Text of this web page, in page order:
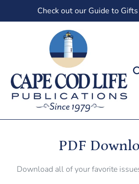
Check out our Guide to
C
o
PDF
Download all of your favorite